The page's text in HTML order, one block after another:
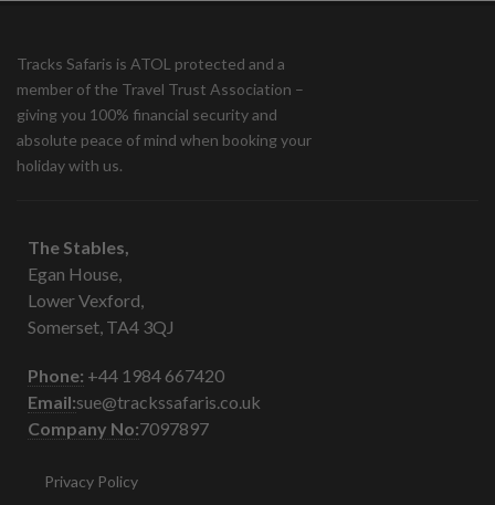
Tracks Safaris is ATOL protected and a
member of the Travel Trust Association –
giving you 100% financial security and
absolute peace of mind when booking your
holiday with us.
The Stables,
Egan House,
Lower Vexford,
Somerset, TA4 3QJ
Phone: +44 1984 667420
Email:sue@trackssafaris.co.uk
Company No:7097897
Privacy Policy